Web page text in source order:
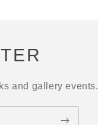
and gallery events.